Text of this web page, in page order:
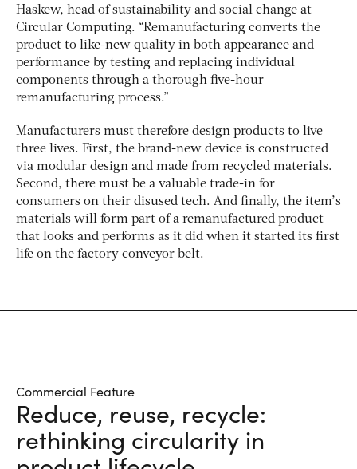
Haskew, head of sustainability and social change at
Circular Computing. “Remanufacturing converts the
product to like-new quality in both appearance and
performance by testing and replacing individual
components through a thorough five-hour
remanufacturing process.”
Manufacturers must therefore design products to live
three lives. First, the brand-new device is constructed
via modular design and made from recycled materials.
Second, there must be a valuable trade-in for
consumers on their disused tech. And finally, the item’s
materials will form part of a remanufactured product
that looks and performs as it did when it started its first
life on the factory conveyor belt.
Commercial Feature
Reduce, reuse, recycle:
rethinking circularity in